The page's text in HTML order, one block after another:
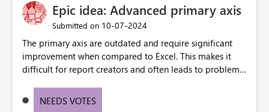
Epic idea: Advanced primary axis
Submitted on ‎10-07-2024
The primary axis are outdated and require significant
improvement when compared to Excel. This makes it
difficult for report creators and often leads to problems
offering more format settings, greater control over
NEEDS VOTES